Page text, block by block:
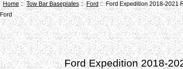
Home::Tow Bar Baseplates::Ford:: Ford Expedition 2018-2021
Ford
Ford Expedition 2018-